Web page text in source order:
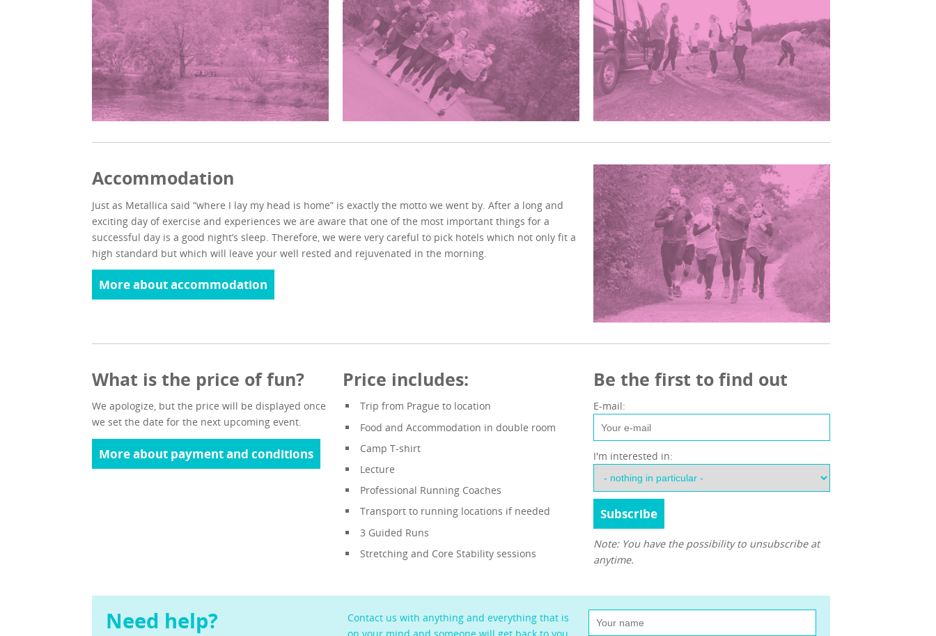
Accommodation
Just as Metallica said “where I lay my head is home” is exactly the motto we went by. After a long and
exciting day of exercise and experiences we are aware that one of the most important things for a
successful day is a good night’s sleep. Therefore, we were very careful to pick hotels which not only fit a
high standard but which will leave your well rested and rejuvenated in the morning.
More about accommodation
What is the price of fun?
We apologize, but the price will be displayed once
we set the date for the next upcoming event.
More about payment and conditions
Price includes:
Trip from Prague to location
Food and Accommodation in double room
Camp T-shirt
Lecture
Professional Running Coaches
Transport to running locations if needed
3 Guided Runs
Stretching and Core Stability sessions
Be the first to find out
E-mail:
I'm interested in:
Note: You have the possibility to unsubscribe at
anytime.
Need help?
Contact us with anything and everything that is